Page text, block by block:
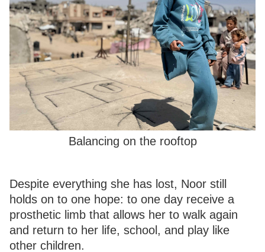
Balancing on the rooftop
Despite everything she has lost, Noor still
holds on to one hope: to one day receive a
prosthetic limb that allows her to walk again
and return to her life, school, and play like
other children.